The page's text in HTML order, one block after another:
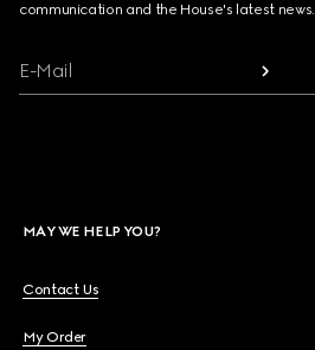
communication and the House's latest news.
E-Mail
MAY WE HELP YOU?
Contact Us
My Order